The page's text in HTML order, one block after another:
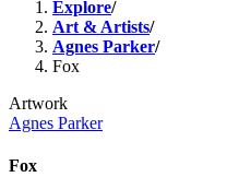
Explore/
Art & Artists/
Agnes Parker/
Fox
Artwork
Agnes Parker
Fox